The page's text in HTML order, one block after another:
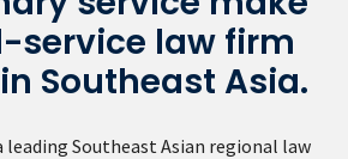
service law firm
Southeast Asia.
leading Southeast Asian regional law